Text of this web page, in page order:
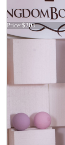
Dress 15-041
Price:$205